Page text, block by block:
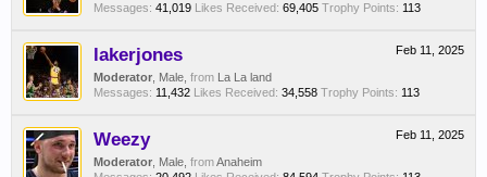
Messages: 41,019 Likes Received: 69,405 Trophy Points: 113
Feb 11, 2025
lakerjones
Moderator , Male, from La La land
Messages: 11,432 Likes Received: 34,558 Trophy Points: 113
Feb 11, 2025
Weezy
Moderator , Male, fromAnaheim